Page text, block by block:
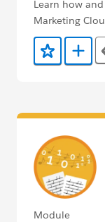
Learn how
Marketing
Add to Add
Module